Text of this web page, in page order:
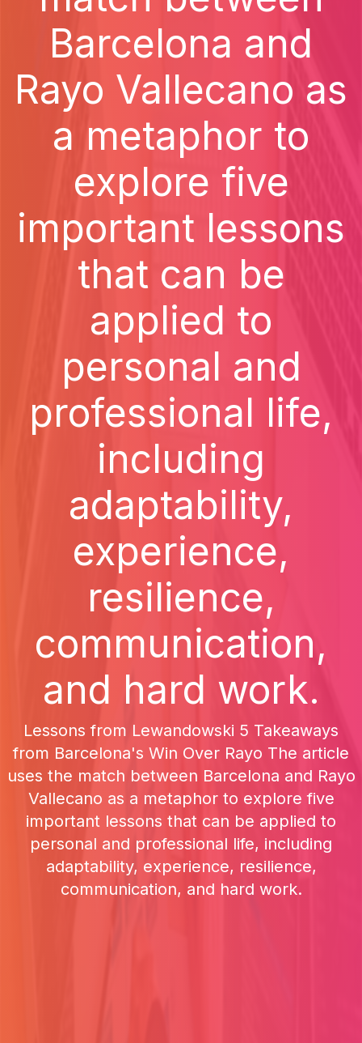
Barcelona and
Rayo Vallecano as
a metaphor to
explore five
important lessons
that can be
applied to
personal and
professional life,
including
adaptability,
experience,
resilience,
communication,
and hard work.
Lessons from Lewandowski 5 Takeaways
from Barcelona's Win Over Rayo The article
uses the match between Barcelona and Rayo
Vallecano as a metaphor to explore five
important lessons that can be applied to
personal and professional life, including
adaptability, experience, resilience,
communication, and hard work.